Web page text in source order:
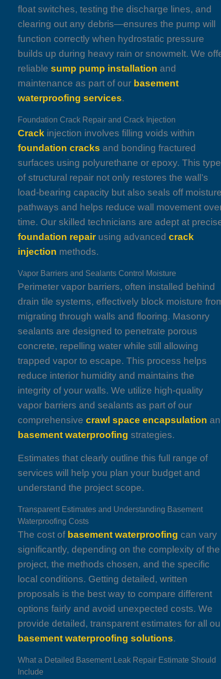
float switches, testing the discharge lines, and
clearing out any debris—ensures the pump will
function correctly when hydrostatic pressure
builds up during heavy rain or snowmelt. We
reliablesump pump installation and
maintenance as part of our basement
waterproofing services.
Foundation Crack Repair and Crack Injection
Crack injection involves filling voids within
foundationcracks and bonding fractured
surfaces using polyurethane or epoxy. This type
of structural repair not only restores the wall’s
load-bearing capacity but also seals off
pathways and helps reduce wall movement
time. Our skilled technicians are adept at
foundation repairusing advancedcrack
injection methods.
Vapor Barriers and Sealants Control Moisture
Perimeter vapor barriers, often installed behind
drain tile systems, effectively block moisture
migrating through walls and flooring. Masonry
sealants are designed to penetrate porous
concrete, repelling water while still allowing
trapped vapor to escape. This process helps
reduce interior humidity and maintains the
integrity of your walls. We utilize high-quality
vapor barriers and sealants as part of our
comprehensivecrawl space encapsulation
basement waterproofing strategies.
Estimates that clearly outline this full range of
services will help you plan your budget and
understand the project scope.
Transparent Estimates and Understanding Basement
Waterproofing Costs
The cost of basement waterproofing can vary
significantly, depending on the complexity of the
project, the methods chosen, and the specific
local conditions. Getting detailed, written
proposals is the best way to compare different
options fairly and avoid unexpected costs. We
provide detailed, transparent estimates for all
basement waterproofing solutions.
What a Detailed Basement Leak Repair Estimate Should
Include